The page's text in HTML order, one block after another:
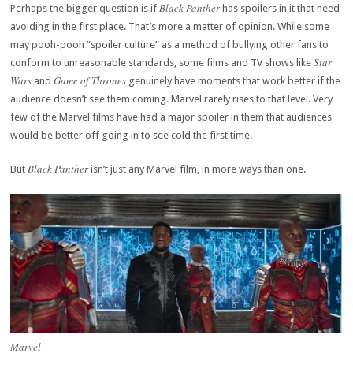
Perhaps the bigger question is ifBlack Pantherhas spoilers in it that need
avoiding in the first place. That’s more a matter of opinion. While some
may pooh-pooh “spoiler culture” as a method of bullying other fans to
conform to unreasonable standards, some films and TV shows likeStar
Wars andGame of Thrones genuinely have moments that work better if the
audience doesn’t see them coming. Marvel rarely rises to that level. Very
few of the Marvel films have had a major spoiler in them that audiences
would be better off going in to see cold the first time.
ButBlack Pantherisn’t just any Marvel film, in more ways than one.
Marvel